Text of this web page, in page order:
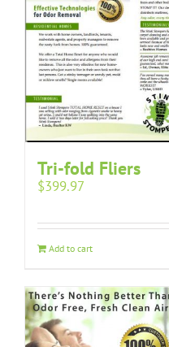
Tri-fold Fliers
$399.97
Add to cart